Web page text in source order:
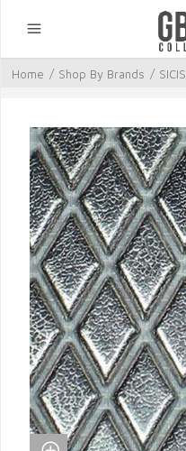
Home / Shop By Brands / SICIS